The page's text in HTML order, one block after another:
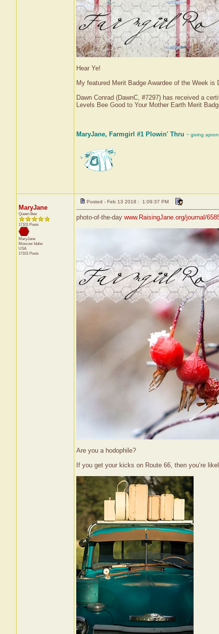
Hear Ye!
My featured Merit Badge Awardee of the Week is
Dawn Conrad (DawnC, #7297) has received a
Levels Bee Good to Your Mother Earth Merit
MaryJane, Farmgirl #1 Plowin' Thru ~ giving
MaryJane
Queen Bee
17101 Posts
MaryJane
Moscow Idaho
USA
17101 Posts
Posted - Feb 13 2018 : 1:09:37 PM
photo-of-the-day www.RaisingJane.org/journal/
Are you a hodophile?
If you get your kicks on Route 66, then you’re